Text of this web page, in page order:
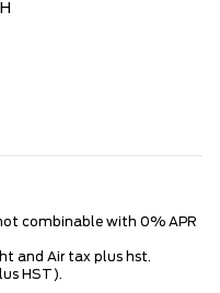
combinable with 0% APR
and Air tax plus hst.
HST).